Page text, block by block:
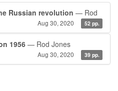
Russian revolution — Rod
Aug 30, 2020 52 pp.
1956 — Rod Jones
Aug 30, 2020 39 pp.